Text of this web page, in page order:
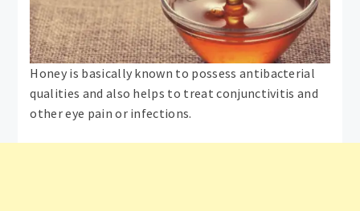
Honey is basically known to possess antibacterial
qualities and also helps to treat conjunctivitis and
other eye pain or infections.